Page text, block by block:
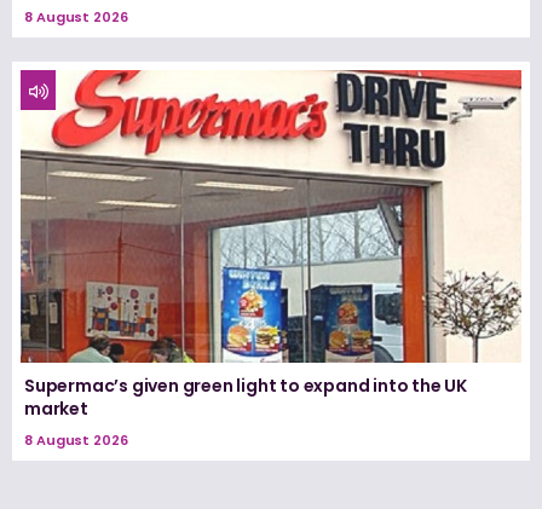
8 August 2026
Supermac’s given green light to expand into the UK
market
8 August 2026